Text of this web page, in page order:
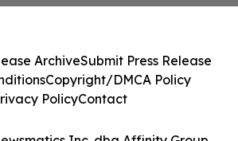
ArchiveSubmit Press Release
Copyright/DMCA Policy
PolicyContact